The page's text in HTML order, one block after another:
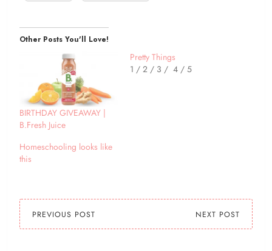
Other Posts You'll Love!
BIRTHDAY GIVEAWAY |
B.Fresh Juice
Pretty Things
1 / 2 / 3 / 4 / 5
Homeschooling looks like
this
PREVIOUS POST NEXT POST